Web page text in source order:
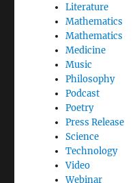
Literature
Mathematics
Mathematics
Medicine
Music
Philosophy
Podcast
Poetry
Press Release
Science
Technology
Video
Webinar